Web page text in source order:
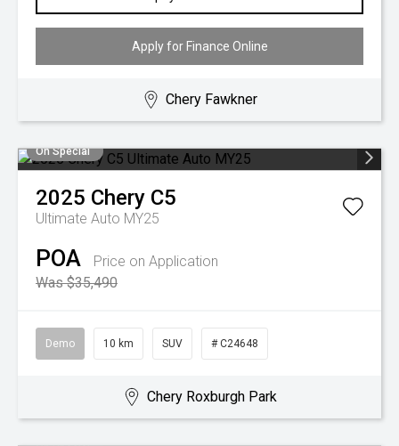
Apply for Finance Online
Chery Fawkner
On Special
2025 Chery C5
Ultimate Auto MY25
POA
Price on Application
Was $35,490
Demo 10 km SUV # C24648
Chery Roxburgh Park